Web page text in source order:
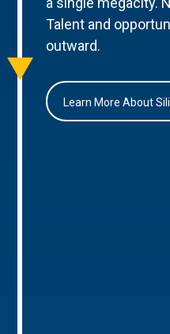
Talent and
outward.
Learn More About